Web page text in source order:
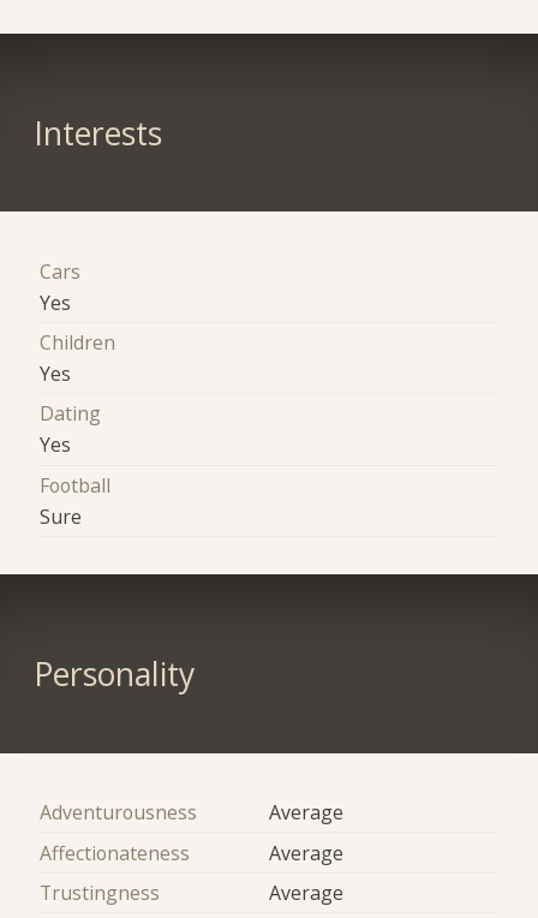
Interests
Cars
Yes
Children
Yes
Dating
Yes
Football
Sure
Personality
Adventurousness
Average
Affectionateness
Average
Trustingness
Average